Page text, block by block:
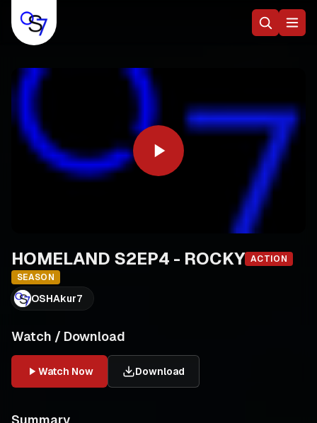
HOMELAND S2EP4 - ROCKY ACTION
SEASON
OSHAkur7
Watch / Download
Watch Now Download